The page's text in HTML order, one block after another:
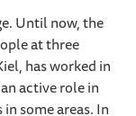
Until now, the
at three
has worked in
active role in
some areas. In